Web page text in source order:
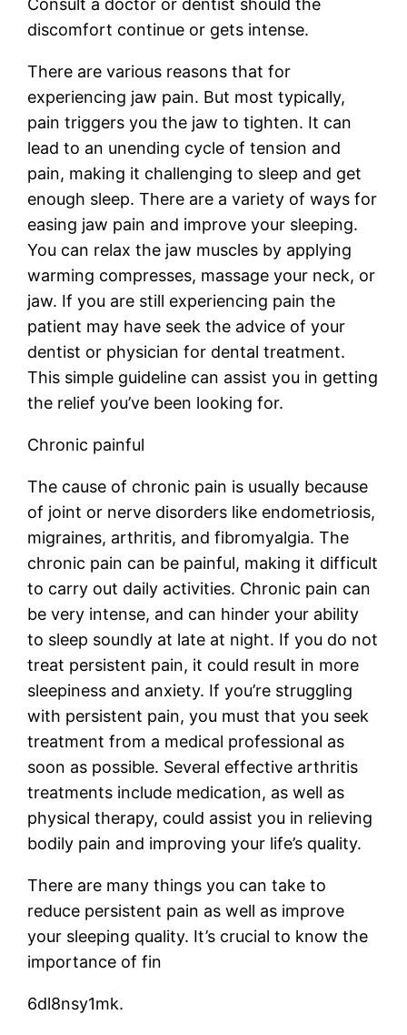
Consult a doctor or dentist should the
discomfort continue or gets intense.
There are various reasons that for
experiencing jaw pain. But most typically,
pain triggers you the jaw to tighten. It can
lead to an unending cycle of tension and
pain, making it challenging to sleep and get
enough sleep. There are a variety of ways for
easing jaw pain and improve your sleeping.
You can relax the jaw muscles by applying
warming compresses, massage your neck, or
jaw. If you are still experiencing pain the
patient may have seek the advice of your
dentist or physician for dental treatment.
This simple guideline can assist you in getting
the relief you’ve been looking for.
Chronic painful
The cause of chronic pain is usually because
of joint or nerve disorders like endometriosis,
migraines, arthritis, and fibromyalgia. The
chronic pain can be painful, making it difficult
to carry out daily activities. Chronic pain can
be very intense, and can hinder your ability
to sleep soundly at late at night. If you do not
treat persistent pain, it could result in more
sleepiness and anxiety. If you’re struggling
with persistent pain, you must that you seek
treatment from a medical professional as
soon as possible. Several effective arthritis
treatments include medication, as well as
physical therapy, could assist you in relieving
bodily pain and improving your life’s quality.
There are many things you can take to
reduce persistent pain as well as improve
your sleeping quality. It’s crucial to know the
importance of fin
6dl8nsy1mk.